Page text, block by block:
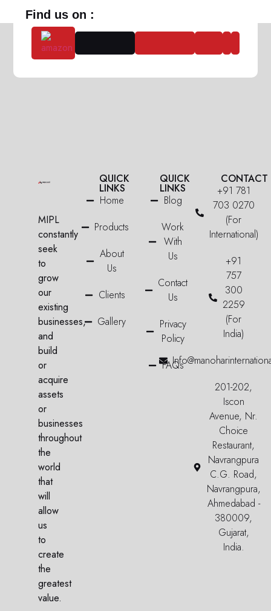
Find us on :
MIPL
constantly
seek
to
grow
our
existing
businesses,
and
build
or
acquire
assets
or
businesses
throughout
the
world
that
will
allow
us
to
create
the
greatest
value.
QUICK
LINKS
Home
Products
About
Us
Clients
Gallery
QUICK
LINKS
Blog
Work
With
Us
Contact
Us
Privacy
Policy
FAQs
CONTACT
+91 781
703 0270
(For
International)
+91
757
300
2259
(For
India)
201-202,
Iscon
Avenue, Nr.
Choice
Restaurant,
Navrangpura
C.G. Road,
Navrangpura,
Ahmedabad -
380009,
Gujarat,
India.